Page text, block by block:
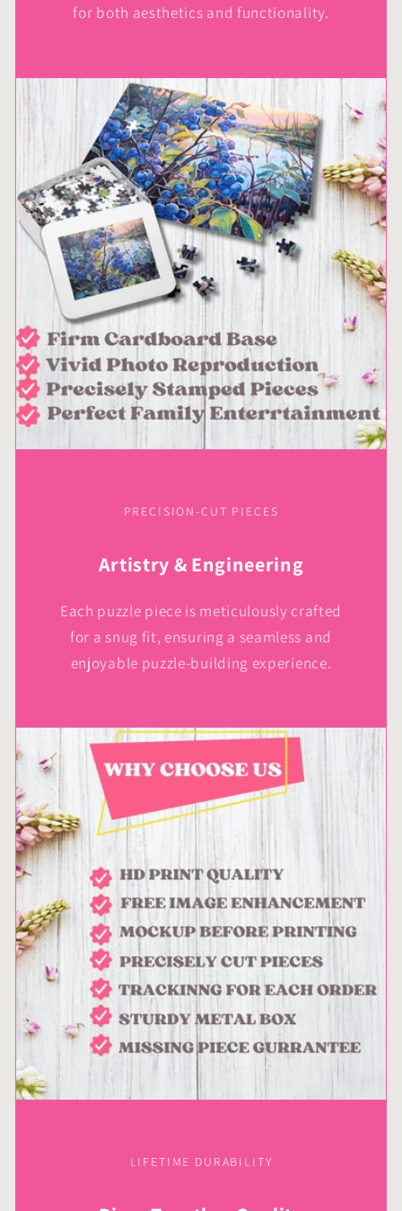
for both aesthetics and functionality.
PRECISION-CUT PIECES
Artistry & Engineering
Each puzzle piece is meticulously crafted
for a snug fit, ensuring a seamless and
enjoyable puzzle-building experience.
LIFETIME DURABILITY